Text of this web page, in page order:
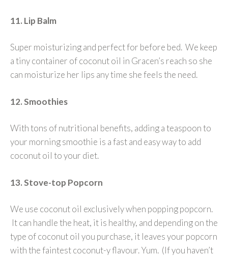
11. Lip Balm
Super moisturizing and perfect for before bed. We keep
a tiny container of coconut oil in Gracen’s reach so she
can moisturize her lips any time she feels the need.
12. Smoothies
With tons of nutritional benefits, adding a teaspoon to
your morning smoothie is a fast and easy way to add
coconut oil to your diet.
13. Stove-top Popcorn
We use coconut oil exclusively when popping popcorn.
It can handle the heat, it is healthy, and depending on the
type of coconut oil you purchase, it leaves your popcorn
with the faintest coconut-y flavour. Yum. (If you haven’t